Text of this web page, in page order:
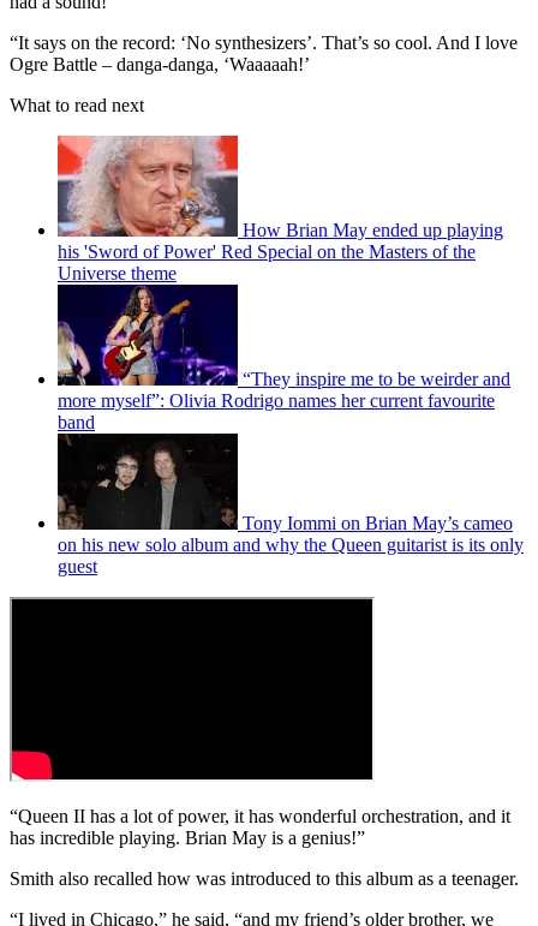
“It says on the record: ‘No synthesizers’. That’s so cool. And I love
Ogre Battle – danga-danga, ‘Waaaaah!’
What to read next
How Brian May ended up playing
his 'Sword of Power' Red Special on the Masters of the
Universe theme
“They inspire me to be weirder and
more myself”: Olivia Rodrigo names her current favourite
band
Tony Iommi on Brian May’s cameo
on his new solo album and why the Queen guitarist is its only
guest
“Queen II has a lot of power, it has wonderful orchestration, and it
has incredible playing. Brian May is a genius!”
Smith also recalled how was introduced to this album as a teenager.
“I lived in Chicago,” he said, “and my friend’s older brother, we